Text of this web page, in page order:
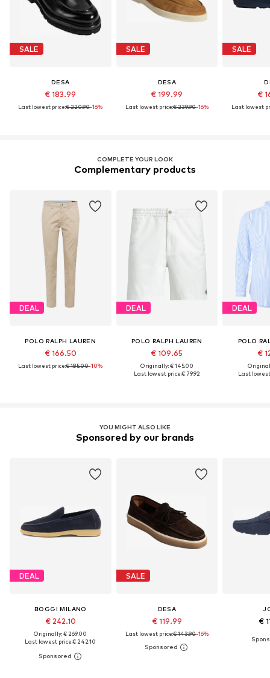
SALE
DESA
€ 183.99
Last lowest price:€ 220.90-16%
SALE
DESA
€ 199.99
Last lowest price:€ 239.90-16%
SALE
€
Last lowest
COMPLETE YOUR LOOK
Complementary products
DEAL
POLO RALPH LAUREN
€ 166.50
Last lowest price:€ 185.00-10%
DEAL
POLO RALPH LAUREN
€ 109.65
Originally: € 145.00
Last lowest price:€ 79.92
DEAL
POLO
€
Last
YOU MIGHT ALSO LIKE
Sponsored by our brands
DEAL
BOGGI MILANO
€ 242.10
Originally: € 269.00
Last lowest price:€ 242.10
SALE
DESA
€ 119.99
Last lowest price:€ 143.90-16%
€